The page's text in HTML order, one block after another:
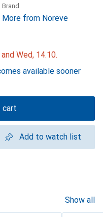
Brand
More from Noreve
Wed, 14.10.
available sooner
cart
Add to watch list
Show all